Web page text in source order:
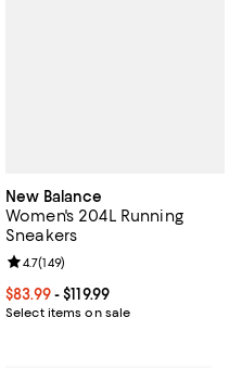
New Balance
Women's 204L Running
Sneakers
Current price From $83.99 to
$83.99- $119.99
Select items on sale
Review rating: 4.7 out of 5; 149
4.7(149)